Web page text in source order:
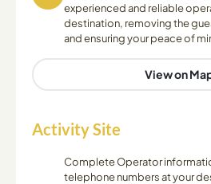
experienced and reliable
destination, removing the
and ensuring your peace of
View on
Activity Site
Complete Operator
telephone numbers at your